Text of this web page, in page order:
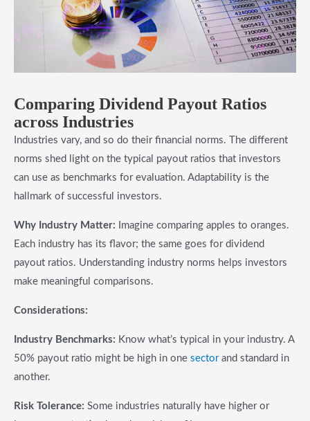
Comparing Dividend Payout Ratios
across Industries
Industries vary, and so do their financial norms. The different
norms shed light on the typical payout ratios that investors
can use as benchmarks for evaluation. Adaptability is the
hallmark of successful investors.
Why Industry Matter: Imagine comparing apples to oranges.
Each industry has its flavor; the same goes for dividend
payout ratios. Understanding industry norms helps investors
make meaningful comparisons.
Considerations:
Industry Benchmarks: Know what’s typical in your industry. A
50% payout ratio might be high in one sectorand standard in
another.
Risk Tolerance: Some industries naturally have higher or